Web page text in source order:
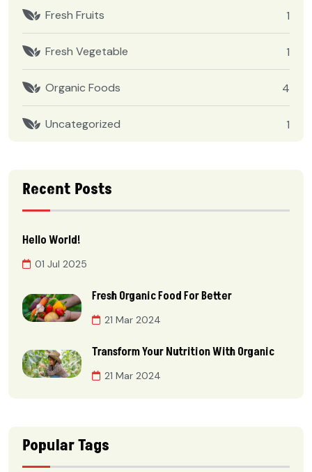
Fresh Fruits 1
Fresh Vegetable 1
Organic Foods 4
Uncategorized 1
Recent Posts
Hello World!
01 Jul 2025
Fresh Organic Food For Better
21 Mar 2024
Transform Your Nutrition With Organic
21 Mar 2024
Popular Tags